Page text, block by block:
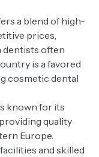
a blend of high-
prices,
dentists often
is a favored
cosmetic dental
known for its
quality
Europe.
and skilled